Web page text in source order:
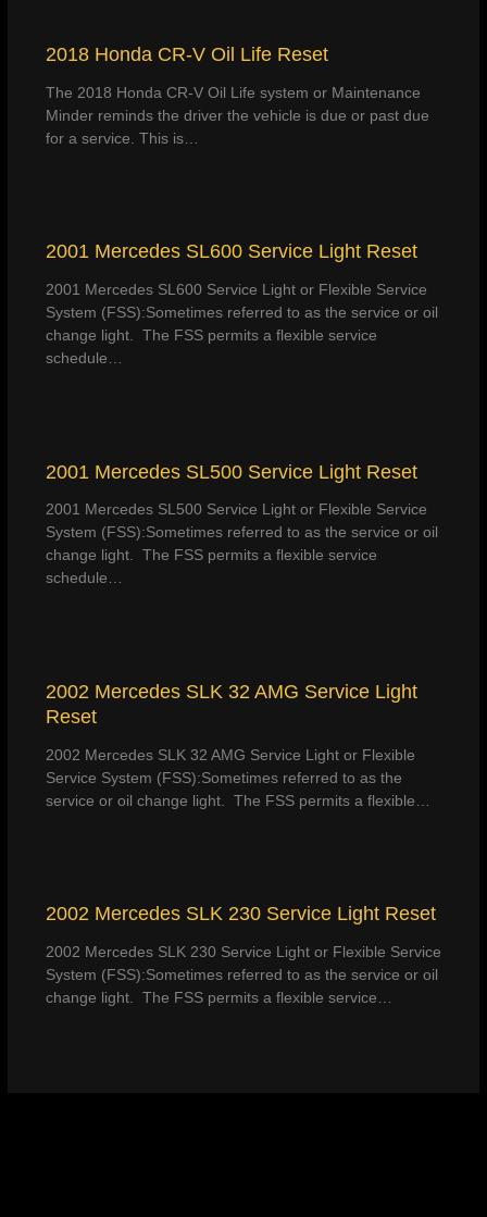
2018 Honda CR-V Oil Life Reset
The 2018 Honda CR-V Oil Life system or Maintenance
Minder reminds the driver the vehicle is due or past due
for a service. This is…
2001 Mercedes SL600 Service Light Reset
2001 Mercedes SL600 Service Light or Flexible Service
System (FSS):Sometimes referred to as the service or oil
change light. The FSS permits a flexible service
schedule…
2001 Mercedes SL500 Service Light Reset
2001 Mercedes SL500 Service Light or Flexible Service
System (FSS):Sometimes referred to as the service or oil
change light. The FSS permits a flexible service
schedule…
2002 Mercedes SLK 32 AMG Service Light
Reset
2002 Mercedes SLK 32 AMG Service Light or Flexible
Service System (FSS):Sometimes referred to as the
service or oil change light. The FSS permits a flexible…
2002 Mercedes SLK 230 Service Light Reset
2002 Mercedes SLK 230 Service Light or Flexible Service
System (FSS):Sometimes referred to as the service or oil
change light. The FSS permits a flexible service…